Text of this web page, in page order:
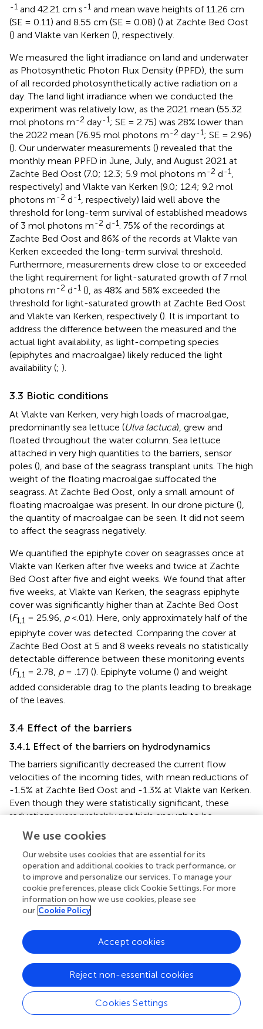
-1 and 42.21 cm s-1 and mean wave heights of 11.26 cm
(SE = 0.11) and 8.55 cm (SE = 0.08) () at Zachte Bed Oost
() and Vlakte van Kerken (), respectively.
We measured the light irradiance on land and underwater
as Photosynthetic Photon Flux Density (PPFD), the sum
of all recorded photosynthetically active radiation on a
day. The land light irradiance when we conducted the
experiment was relatively low, as the 2021 mean (55.32
mol photons m-2 day-1; SE = 2.75) was 28% lower than
the 2022 mean (76.95 mol photons m-2 day-1; SE = 2.96)
(). Our underwater measurements () revealed that the
monthly mean PPFD in June, July, and August 2021 at
Zachte Bed Oost (7.0; 12.3; 5.9 mol photons m-2 d-1
respectively) and Vlakte van Kerken (9.0; 12.4; 9.2 mol
photons m-2 d-1
, respectively) laid well above the
threshold for long-term survival of established meadows
of 3 mol photons m-2 d-1 . 75% of the recordings at
Zachte Bed Oost and 86% of the records at Vlakte van
Kerken exceeded the long-term survival threshold.
Furthermore, measurements drew close to or exceeded
the light requirement for light-saturated growth of 7 mol
photons m-2 d-1 (), as 48% and 58% exceeded the
threshold for light-saturated growth at Zachte Bed Oost
and Vlakte van Kerken, respectively (). It is important to
address the difference between the measured and the
actual light availability, as light-competing species
(epiphytes and macroalgae) likely reduced the light
availability (; ).
3.3 Biotic conditions
At Vlakte van Kerken, very high loads of macroalgae,
predominantly sea lettuce (Ulva lactuca), grew and
floated throughout the water column. Sea lettuce
attached in very high quantities to the barriers, sensor
poles (), and base of the seagrass transplant units. The high
weight of the floating macroalgae suffocated the
seagrass. At Zachte Bed Oost, only a small amount of
floating macroalgae was present. In our drone picture (),
the quantity of macroalgae can be seen. It did not seem
to affect the seagrass negatively.
We quantified the epiphyte cover on seagrasses once at
Vlakte van Kerken after five weeks and twice at Zachte
Bed Oost after five and eight weeks. We found that after
five weeks, at Vlakte van Kerken, the seagrass epiphyte
cover was significantly higher than at Zachte Bed Oost
(F1,1 = 25.96, p<.01). Here, only approximately half of the
epiphyte cover was detected. Comparing the cover at
Zachte Bed Oost at 5 and 8 weeks reveals no statistically
detectable difference between these monitoring events
(F1,1 = 2.78, p= .17) (). Epiphyte volume () and weight
added considerable drag to the plants leading to breakage
of the leaves.
3.4 Effect of the barriers
3.4.1 Effect of the barriers on hydrodynamics
The barriers significantly decreased the current flow
velocities of the incoming tides, with mean reductions of
-1.5% at Zachte Bed Oost and -1.3% at Vlakte van Kerken.
Even though they were statistically significant, these
reductions were probably not high enough to be
ecologically relevant (
Oost and Vlakte van Kerken were -9.2% and -8.9%,
respectively. The percentage of current flow reduction
was correlated to the current flow velocity, with higher
velocities being more reduced ().
At Zachte Bed Oost, the maximum wave heights were
24% higher (mean = 11.26 cm, SE = 0.11) than at Vlakte
van Kerken (mean = 8.55 cm, SE = 0.08). At both sites, the
barriers did not significantly decrease wave height (linear
model,
= .15, ). This could also be seen in the almost
identical intercept and slope of the fitted linear model in
which shows the difference in wave height with and
without barrier throughout time. These results likely
We use cookies
Our website uses cookies that are essential for its
operation and additional cookies to track performance, or
to improve and personalize our services. To manage your
cookie preferences, please click Cookie Settings. For more
information on how we use cookies, please see
our Cookie Policy
Cookies Settings
Reject non-essential cookies
Accept cookies